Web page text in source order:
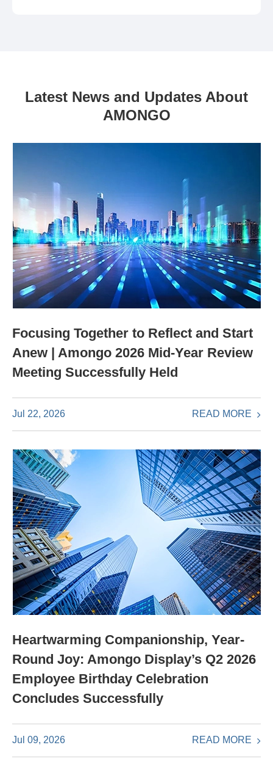
Latest News and Updates About
AMONGO
Focusing Together to Reflect and Start
Anew | Amongo 2026 Mid-Year Review
Meeting Successfully Held
Jul 22, 2026 READ MORE
Heartwarming Companionship, Year-
Round Joy: Amongo Display’s Q2 2026
Employee Birthday Celebration
Concludes Successfully
Jul 09, 2026 READ MORE